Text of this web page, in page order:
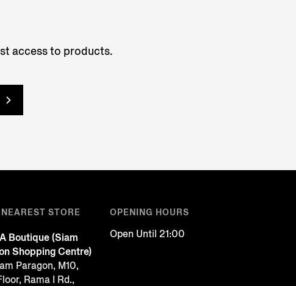
access to products.
STORE
Boutique (Siam
Shopping Centre)
Paragon, M10,
Rama I Rd.,
OPENING HOURS
Open Until 21:00